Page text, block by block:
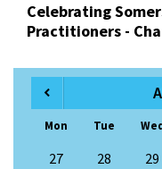
Celebrating
Practitioners -
Mon Tue
27 28 29